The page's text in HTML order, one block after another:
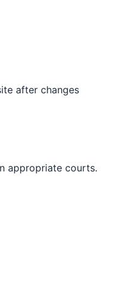
after changes
appropriate courts.